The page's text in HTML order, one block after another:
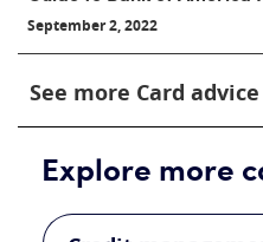
September 2, 2022
See more Card
Explore more